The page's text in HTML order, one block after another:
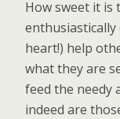
How sweet it is
heart!) help
what they are
feed the needy
indeed are